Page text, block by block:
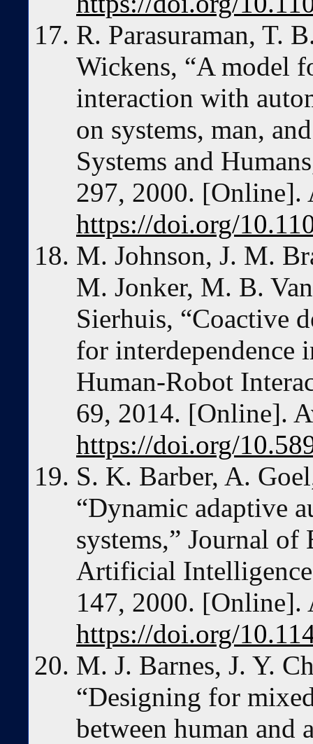
R. Parasuraman, T.
Wickens, “A model
interaction with
on systems, man,
Systems and
297, 2000. [Online].
https://doi.org/
M. Johnson, J. M.
M. Jonker, M. B.
Sierhuis, “Coactive
for interdependence
Human-Robot
69, 2014. [Online].
https://doi.org/
S. K. Barber, A.
“Dynamic adaptive
systems,” Journal
Artificial
147, 2000. [Online].
https://doi.org/
M. J. Barnes, J. Y.
“Designing for
between human and